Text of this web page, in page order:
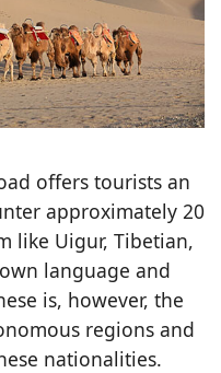
offers tourists an
approximately 20
like Uigur, Tibetian,
language and
is, however, the
regions and
nationalities.